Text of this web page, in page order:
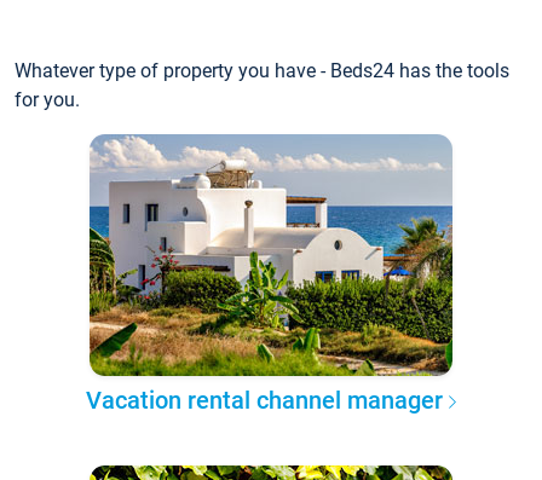
Whatever type of property you have - Beds24 has the tools
for you.
Vacation rental channel manager